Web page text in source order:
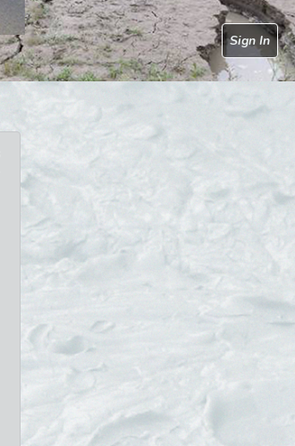
Sign In